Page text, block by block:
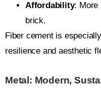
Affordability: More
brick.
Fiber cement is
resilience and aesthetic
Metal: Modern,